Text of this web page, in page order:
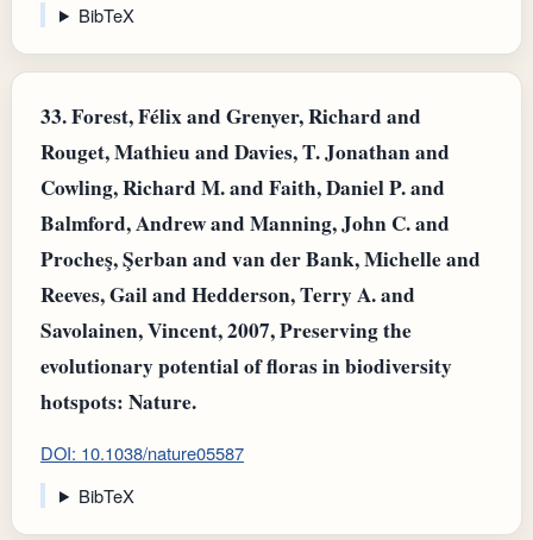
BibTeX
33.Forest, Félix and Grenyer, Richard and
Rouget, Mathieu and Davies, T. Jonathan and
Cowling, Richard M. and Faith, Daniel P. and
Balmford, Andrew and Manning, John C. and
Procheş, Şerban and van der Bank, Michelle and
Reeves, Gail and Hedderson, Terry A. and
Savolainen, Vincent, 2007, Preserving the
evolutionary potential of floras in biodiversity
hotspots: Nature.
DOI: 10.1038/nature05587
BibTeX